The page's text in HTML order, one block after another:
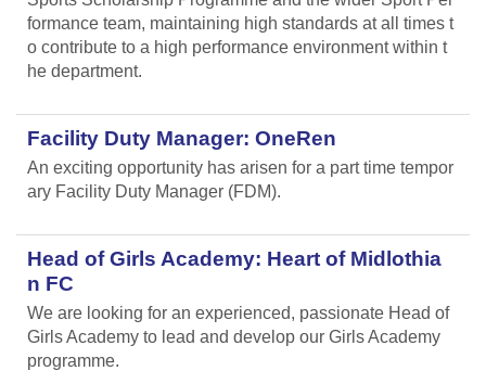
formance team, maintaining high standards at all times t
o contribute to a high performance environment within t
he department.
Facility Duty Manager: OneRen
An exciting opportunity has arisen for a part time tempor
ary Facility Duty Manager (FDM).
Head of Girls Academy: Heart of Midlothia
n FC
We are looking for an experienced, passionate Head of
Girls Academy to lead and develop our Girls Academy
programme.